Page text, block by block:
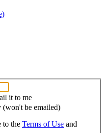
it to me
(won't be emailed)
to the Terms of Use and